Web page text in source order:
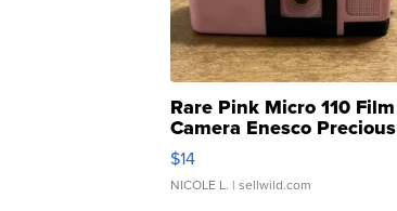
Rare Pink Micro 110 Film
Camera Enesco Precious
Moments TD4
$14
NICOLE L. | sellwild.com